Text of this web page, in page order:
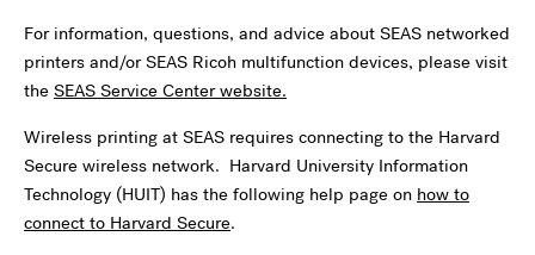
For information, questions, and advice about SEAS networked
printers and/or SEAS Ricoh multifunction devices, please visit
the SEAS Service Center website.
Wireless printing at SEAS requires connecting to the Harvard
Secure wireless network. Harvard University Information
Technology (HUIT) has the following help page on how to
connect to Harvard Secure.